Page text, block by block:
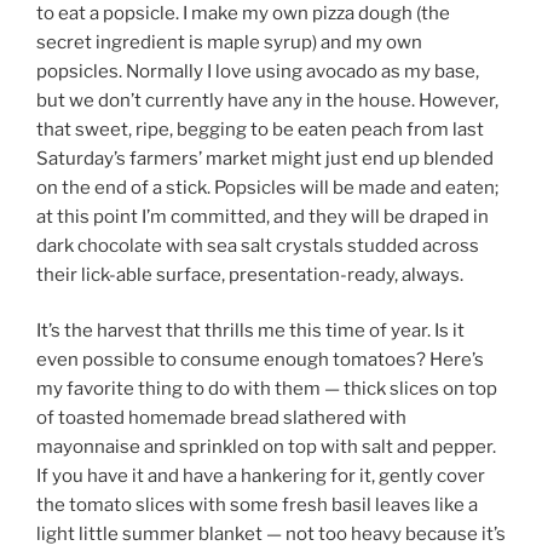
to eat a popsicle. I make my own pizza dough (the
secret ingredient is maple syrup) and my own
popsicles. Normally I love using avocado as my base,
but we don’t currently have any in the house. However,
that sweet, ripe, begging to be eaten peach from last
Saturday’s farmers’ market might just end up blended
on the end of a stick. Popsicles will be made and eaten;
at this point I’m committed, and they will be draped in
dark chocolate with sea salt crystals studded across
their lick-able surface, presentation-ready, always.
It’s the harvest that thrills me this time of year. Is it
even possible to consume enough tomatoes? Here’s
my favorite thing to do with them — thick slices on top
of toasted homemade bread slathered with
mayonnaise and sprinkled on top with salt and pepper.
If you have it and have a hankering for it, gently cover
the tomato slices with some fresh basil leaves like a
light little summer blanket — not too heavy because it’s